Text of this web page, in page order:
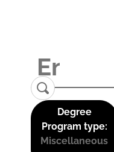
Degree
Program type:
Miscellaneous